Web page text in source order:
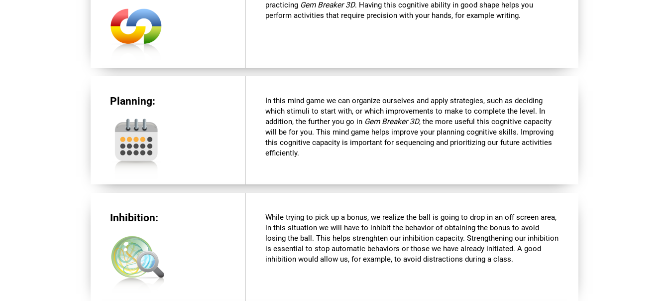
practicing Gem Breaker 3D. Having this cognitive ability in good shape helps you
perform activities that require precision with your hands, for example writing.
Planning:
In this mind game we can organize ourselves and apply strategies, such as deciding
which stimuli to start with, or which improvements to make to complete the level. In
addition, the further you go in Gem Breaker 3D, the more useful this cognitive capacity
will be for you. This mind game helps improve your planning cognitive skills. Improving
this cognitive capacity is important for sequencing and prioritizing our future activities
efficiently.
Inhibition:
While trying to pick up a bonus, we realize the ball is going to drop in an off screen area,
in this situation we will have to inhibit the behavior of obtaining the bonus to avoid
losing the ball. This helps strenghten our inhibition capacity. Strengthening our inhibition
is essential to stop automatic behaviors or those we have already initiated. A good
inhibition would allow us, for example, to avoid distractions during a class.